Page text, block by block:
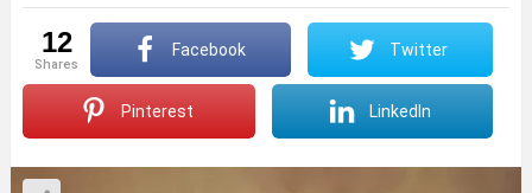
12
shares
Facebook Twitter
Pinterest LinkedIn